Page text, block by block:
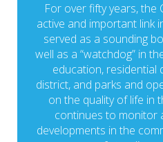
For over fifty years, the
active and important link
served as a sounding
well as a “watchdog” in
education, residential
district, and parks and
on the quality of life in
continues to monitor
developments in the